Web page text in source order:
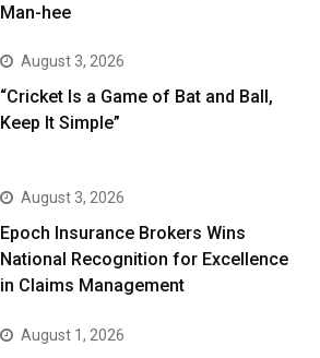
Man-hee
August 3, 2026
“Cricket Is a Game of Bat and Ball,
Keep It Simple”
August 3, 2026
Epoch Insurance Brokers Wins
National Recognition for Excellence
in Claims Management
August 1, 2026